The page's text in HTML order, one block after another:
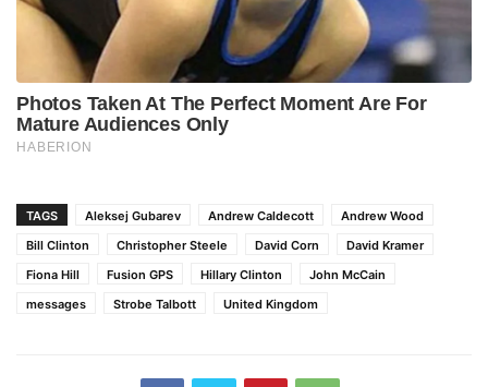
TAGS Aleksej Gubarev Andrew Caldecott
Andrew Wood
Bill Clinton
Christopher Steele David Corn
David Kramer
Fiona Hill
Fusion GPS Hillary Clinton
John McCain
messages
Strobe Talbott United Kingdom